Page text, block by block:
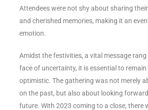
Attendees were not shy about sharing
and cherished memories, making it an
emotion.
Amidst the festivities, a vital message rang
face of uncertainty, it is essential to
optimistic. The gathering was not merely
on the past, but also about looking
future. With 2023 coming to a close, there